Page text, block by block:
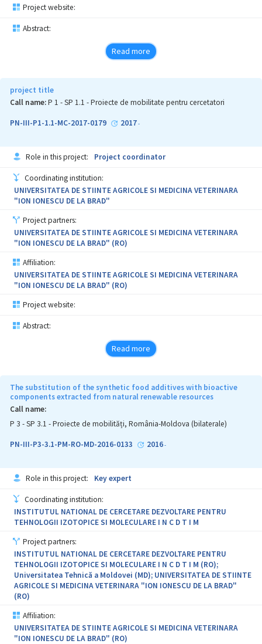
rate and decrease of the cfu number in biofilm after the therapy
with nanoconjugates of the new antifungic substance.
Project website:
Abstract:
Read more
project title
Call name:P 1 - SP 1.1 - Proiecte de mobilitate pentru cercetatori
PN-III-P1-1.1-MC-2017-0179 2017-
Role in this project: Project coordinator
Coordinating institution:
UNIVERSITATEA DE STIINTE AGRICOLE SI MEDICINA VETERINARA
"ION IONESCU DE LA BRAD"
Project partners:
UNIVERSITATEA DE STIINTE AGRICOLE SI MEDICINA VETERINARA
"ION IONESCU DE LA BRAD" (RO)
Affiliation:
UNIVERSITATEA DE STIINTE AGRICOLE SI MEDICINA VETERINARA
"ION IONESCU DE LA BRAD" (RO)
Project website:
Abstract:
Read more
The substitution of the synthetic food additives with bioactive
components extracted from natural renewable resources
Call name:
P 3 - SP 3.1 - Proiecte de mobilități, România-Moldova (bilaterale)
PN-III-P3-3.1-PM-RO-MD-2016-0133 2016-
Role in this project: Key expert
Coordinating institution:
INSTITUTUL NATIONAL DE CERCETARE DEZVOLTARE PENTRU
TEHNOLOGII IZOTOPICE SI MOLECULARE I N C D T I M
Project partners:
INSTITUTUL NATIONAL DE CERCETARE DEZVOLTARE PENTRU
TEHNOLOGII IZOTOPICE SI MOLECULARE I N C D T I M (RO);
Universitatea Tehnică a Moldovei (MD); UNIVERSITATEA DE STIINTE
AGRICOLE SI MEDICINA VETERINARA "ION IONESCU DE LA BRAD"
(RO)
Affiliation:
UNIVERSITATEA DE STIINTE AGRICOLE SI MEDICINA VETERINARA
"ION IONESCU DE LA BRAD" (RO)